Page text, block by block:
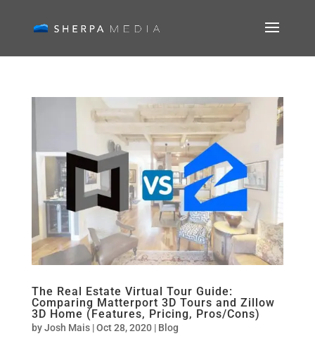
The Real Estate Virtual Tour Guide:
Comparing Matterport 3D Tours and Zillow
3D Home (Features, Pricing, Pros/Cons)
byJosh Mais|Oct 28, 2020| Blog